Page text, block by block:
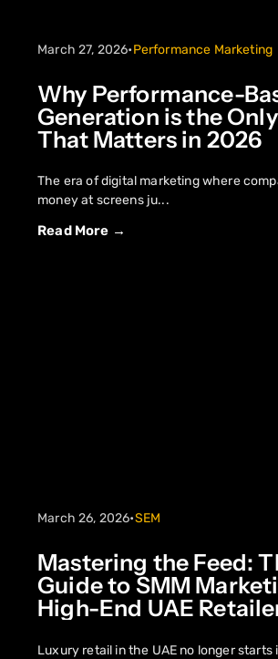
March 27, 2026•Performance Marketing
Why Performance-
Generation is the
That Matters in 2026
The era of digital marketing where
money at screens ju...
Read More →
March 26, 2026•SEM
Mastering the Feed:
Guide to SMM
High-End UAE
Luxury retail in the UAE no longer starts